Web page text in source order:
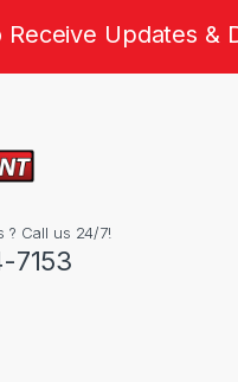
Receive Updates &
? Call us 24/7!
7153